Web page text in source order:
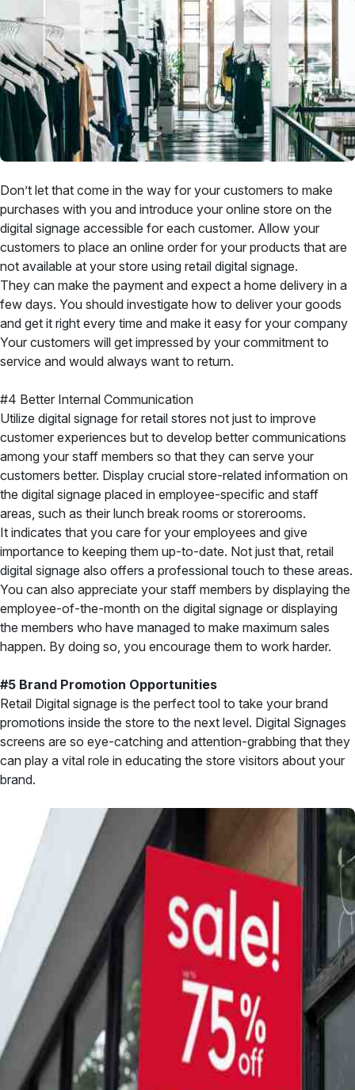
Don’t let that come in the way for your customers to make
purchases with you and introduce your online store on the
digital signage accessible for each customer. Allow your
customers to place an online order for your products that are
not available at your store using retail digital signage.
They can make the payment and expect a home delivery in a
few days. You should investigate how to deliver your goods
and get it right every time and make it easy for your company
Your customers will get impressed by your commitment to
service and would always want to return.
#4 Better Internal Communication
Utilize digital signage for retail stores not just to improve
customer experiences but to develop better communications
among your staff members so that they can serve your
customers better. Display crucial store-related information on
the digital signage placed in employee-specific and staff
areas, such as their lunch break rooms or storerooms.
It indicates that you care for your employees and give
importance to keeping them up-to-date. Not just that, retail
digital signage also offers a professional touch to these areas.
You can also appreciate your staff members by displaying the
employee-of-the-month on the digital signage or displaying
the members who have managed to make maximum sales
happen. By doing so, you encourage them to work harder.
#5 Brand Promotion Opportunities
Retail Digital signage is the perfect tool to take your brand
promotions inside the store to the next level. Digital Signages
screens are so eye-catching and attention-grabbing that they
can play a vital role in educating the store visitors about your
brand.